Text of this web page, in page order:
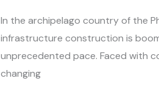
In the archipelago country of the
infrastructure construction is
unprecedented pace. Faced with
changing